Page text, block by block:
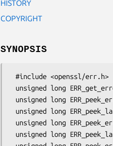
HISTORY
COPYRIGHT
SYNOPSIS